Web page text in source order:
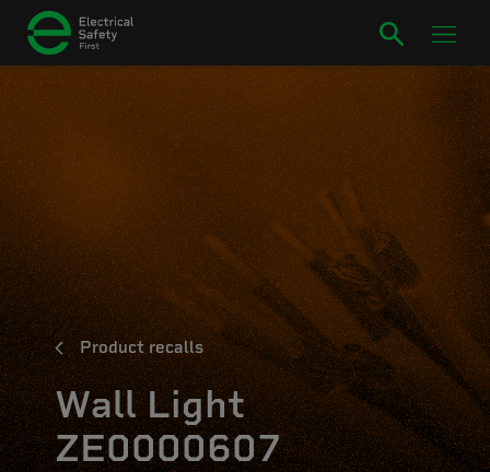
Product recalls
Wall Light
ZE0000607